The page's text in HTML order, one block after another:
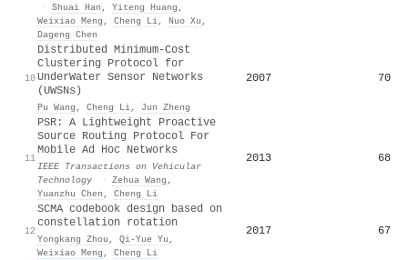
· Shuai Han , Yiteng Huang ,
Weixiao Meng , Cheng Li, Nuo Xu ,
Dageng Chen
10
Distributed Minimum-Cost
Clustering Protocol for
UnderWater Sensor Networks
(UWSNs)
Pu Wang , Cheng Li, Jun Zheng
2007 70
11
PSR: A Lightweight Proactive
Source Routing Protocol For
Mobile Ad Hoc Networks
IEEE Transactions on Vehicular
Technology
· Zehua Wang ,
Yuanzhu Chen , Cheng Li
2013 68
12
SCMA codebook design based on
constellation rotation
Yongkang Zhou , Qi‐Yue Yu ,
Weixiao Meng , Cheng Li
2017 67